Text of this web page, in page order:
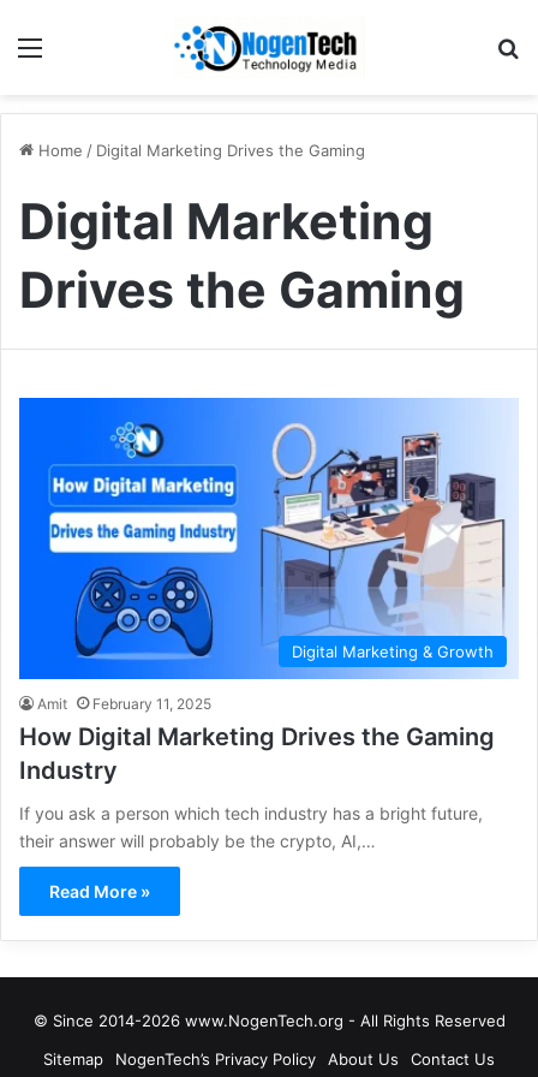
Home / Digital Marketing Drives the Gaming
Digital Marketing
Drives the Gaming
Digital Marketing & Growth
Amit February 11, 2025
How Digital Marketing Drives the Gaming
Industry
If you ask a person which tech industry has a bright future,
their answer will probably be the crypto, AI,…
Read More »
© Since 2014-2026 www.NogenTech.org - All Rights Reserved
Sitemap
NogenTech’s Privacy Policy About Us Contact Us